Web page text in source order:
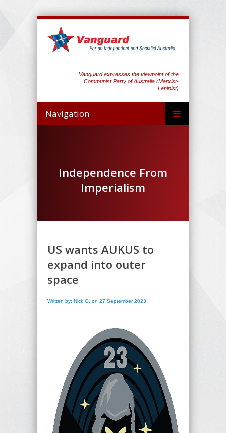
Vanguard expresses the viewpoint of the
Communist Party of Australia (Marxist-
Leninist)
Navigation
Independence From
Imperialism
US wants AUKUS to
expand into outer
space
Written by: Nick G. on 27 September 2023